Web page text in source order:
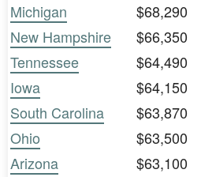
Michigan
$68,290
New Hampshire
$66,350
Tennessee
$64,490
Iowa
$64,150
South Carolina
$63,870
Ohio
$63,500
Arizona
$63,100